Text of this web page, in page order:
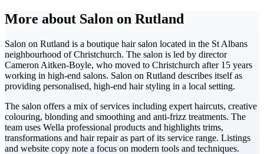
More about Salon on Rutland
Salon on Rutland is a boutique hair salon located in the St Albans
neighbourhood of Christchurch. The salon is led by director
Cameron Aitken-Boyle, who moved to Christchurch after 15 years
working in high-end salons. Salon on Rutland describes itself as
providing personalised, high-end hair styling in a local setting.
The salon offers a mix of services including expert haircuts, creative
colouring, blonding and smoothing and anti-frizz treatments. The
team uses Wella professional products and highlights trims,
transformations and hair repair as part of its service range. Listings
and website copy note a focus on modern tools and techniques.